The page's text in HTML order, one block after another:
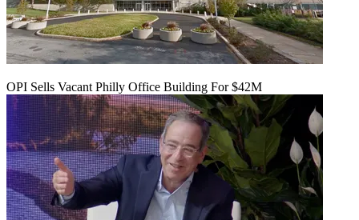
OPI Sells Vacant Philly Office Building For $42M